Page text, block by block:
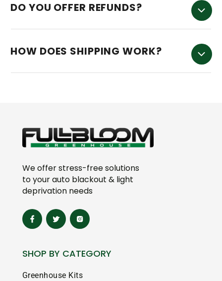
DO YOU OFFER REFUNDS?
HOW DOES SHIPPING WORK?
We offer stress-free solutions
to your auto blackout & light
deprivation needs
SHOP BY CATEGORY
Greenhouse Kits